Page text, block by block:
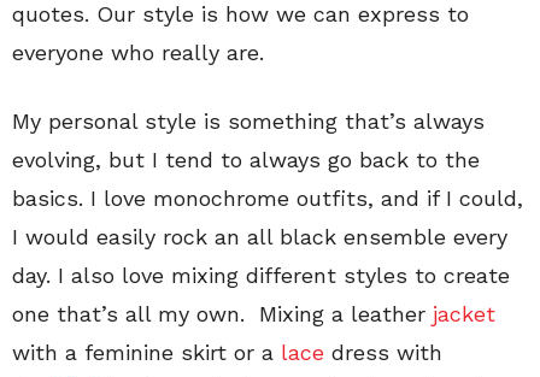
quotes. Our style is how we can express to
everyone who really are.
My personal style is something that’s always
evolving, but I tend to always go back to the
basics. I love monochrome outfits, and if I could,
I would easily rock an all black ensemble every
day. I also love mixing different styles to create
one that’s all my own. Mixing a leather jacket
with a feminine skirt or a lace dress with